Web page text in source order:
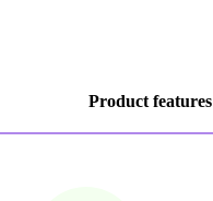
Product features